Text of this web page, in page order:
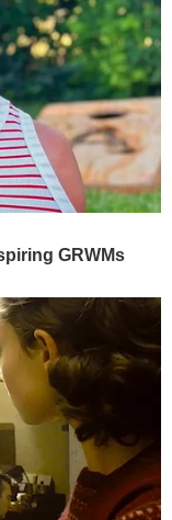
GRWMs